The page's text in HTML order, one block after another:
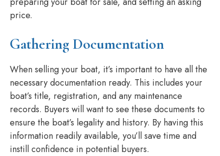
price.
Gathering Documentation
When selling your boat, it’s important to have all the
necessary documentation ready. This includes your
boat’s title, registration, and any maintenance
records. Buyers will want to see these documents to
ensure the boat’s legality and history. By having this
information readily available, you’ll save time and
instill confidence in potential buyers.